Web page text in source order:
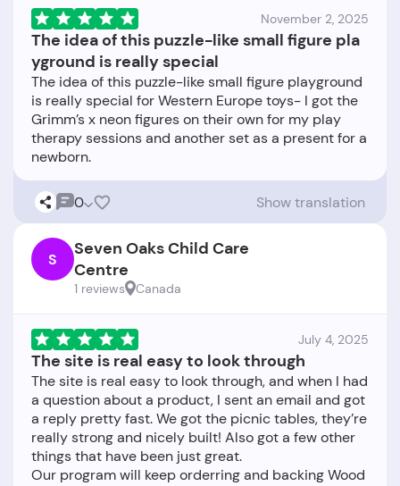
November 2, 2025
The idea of this puzzle-like small figure pla
yground is really special
The idea of this puzzle-like small figure playground
is really special for Western Europe toys- I got the
Grimm’s x neon figures on their own for my play
therapy sessions and another set as a present for a
0 Show translation
S
Seven Oaks Child Care
Centre
1 reviews Canada
July 4, 2025
The site is real easy to look through
The site is real easy to look through, and when I had
a question about a product, I sent an email and got
a reply pretty fast. We got the picnic tables, they’re
really strong and nicely built! Also got a few other
things that have been just great.
Our program will keep orderring and backing Wood